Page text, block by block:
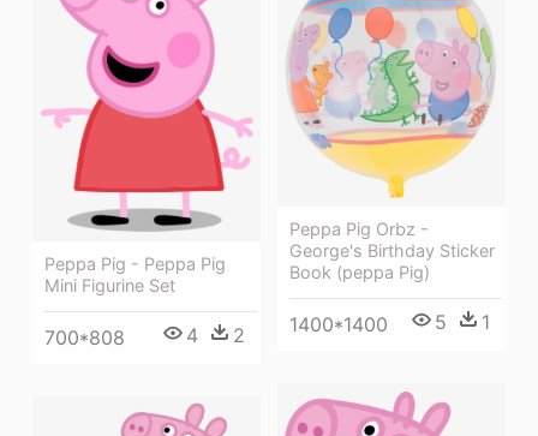
Peppa Pig - Peppa Pig
Mini Figurine Set
700*808 4 2
Peppa Pig Orbz -
George's Birthday Sticker
Book (peppa Pig)
1400*1400 5 1